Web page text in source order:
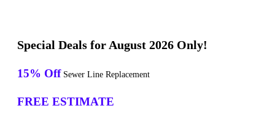
Special Deals for August 2026 Only!
15% Off Sewer Line Replacement
FREE ESTIMATE